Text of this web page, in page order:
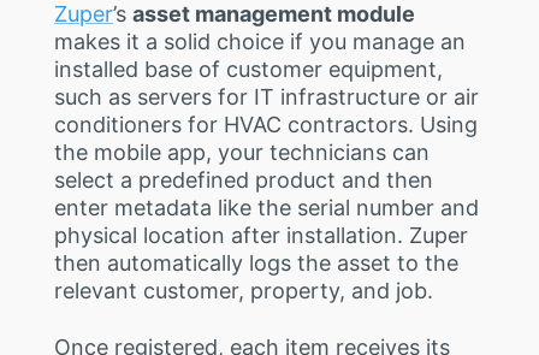
Zuper’s asset management module
makes it a solid choice if you manage an
installed base of customer equipment,
such as servers for IT infrastructure or air
conditioners for HVAC contractors. Using
the mobile app, your technicians can
select a predefined product and then
enter metadata like the serial number and
physical location after installation. Zuper
then automatically logs the asset to the
relevant customer, property, and job.
Once registered, each item receives its